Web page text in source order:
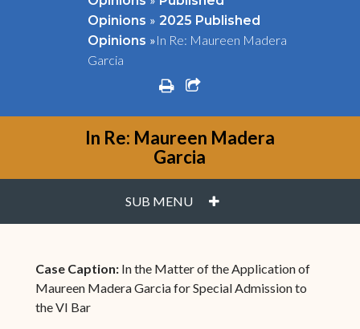
Opinions » 2025 Published
Opinions »In Re: Maureen Madera
Garcia
printshare square o
In Re: Maureen Madera
Garcia
SUB MENU PLUS
Case Caption: In the Matter of the Application of
Maureen Madera Garcia for Special Admission to
the VI Bar